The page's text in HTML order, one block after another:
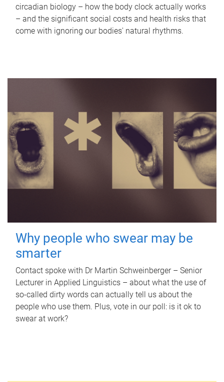
circadian biology – how the body clock actually works
– and the significant social costs and health risks that
come with ignoring our bodies' natural rhythms.
Why people who swear may be
smarter
Contact spoke with Dr Martin Schweinberger – Senior
Lecturer in Applied Linguistics – about what the use of
so-called dirty words can actually tell us about the
people who use them. Plus, vote in our poll: is it ok to
swear at work?